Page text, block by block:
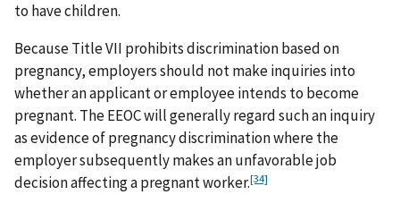
to have children.
Because Title VII prohibits discrimination based on
pregnancy, employers should not make inquiries into
whether an applicant or employee intends to become
pregnant. The EEOC will generally regard such an inquiry
as evidence of pregnancy discrimination where the
employer subsequently makes an unfavorable job
decision affecting a pregnant worker.[34]